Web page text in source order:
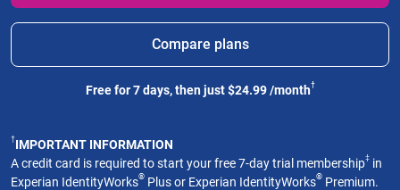
Compare plans
Free for 7 days, then just $24.99 /month†
†IMPORTANT INFORMATION
A credit card is required to start your free 7-day trial membership‡ in
Experian IdentityWorks® Plus or Experian IdentityWorks® Premium.